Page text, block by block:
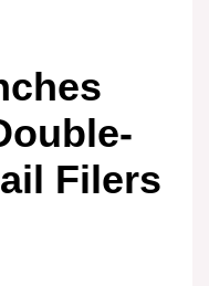
Filers